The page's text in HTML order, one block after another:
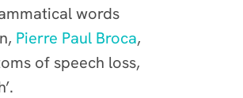
words
Pierre Paul Broca,
of speech loss,